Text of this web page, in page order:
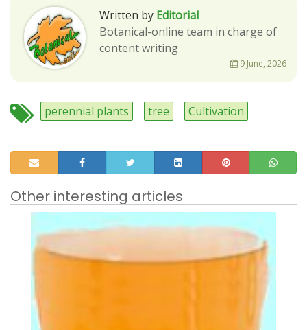
Written by Editorial
Botanical-online team in charge of
content writing
9 June, 2026
perennial plants tree Cultivation
Other interesting articles